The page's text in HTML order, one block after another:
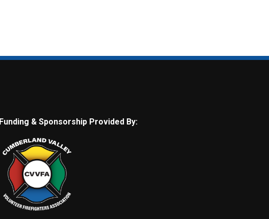
Funding & Sponsorship Provided By: